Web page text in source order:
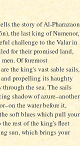
the story of Al-Pharazaon
the last king of Numenor,
challenge to the Valar in
for their promised land,
Of foremost
the king's vast sable sails,
propelling its haughty
through the sea. The sails
shadow of azure–another
the water before it,
soft blues which pull your
the rest of the king's fleet
sun, which brings your